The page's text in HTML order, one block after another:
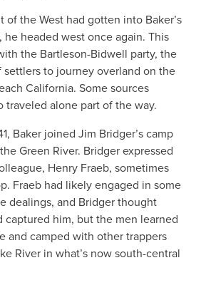
of the West had gotten into Baker’s
he headed west once again. This
the Bartleson-Bidwell party, the
settlers to journey overland on the
California. Some sources
traveled alone part of the way.
Baker joined Jim Bridger’s camp
Green River. Bridger expressed
Henry Fraeb, sometimes
Fraeb had likely engaged in some
dealings, and Bridger thought
captured him, but the men learned
and camped with other trappers
River in what’s now south-central